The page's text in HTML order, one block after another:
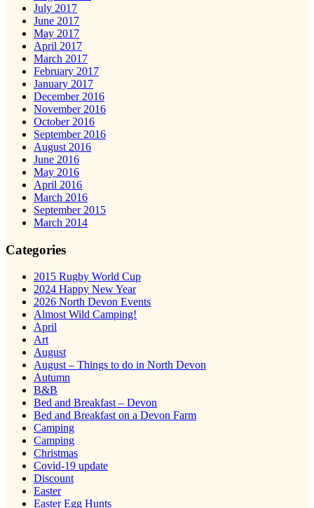
July 2017
June 2017
May 2017
April 2017
March 2017
February 2017
January 2017
December 2016
November 2016
October 2016
September 2016
August 2016
June 2016
May 2016
April 2016
March 2016
September 2015
March 2014
Categories
2015 Rugby World Cup
2024 Happy New Year
2026 North Devon Events
Almost Wild Camping!
April
Art
August
August – Things to do in North Devon
Autumn
B&B
Bed and Breakfast – Devon
Bed and Breakfast on a Devon Farm
Camping
Camping
Christmas
Covid-19 update
Discount
Easter
Easter Egg Hunts